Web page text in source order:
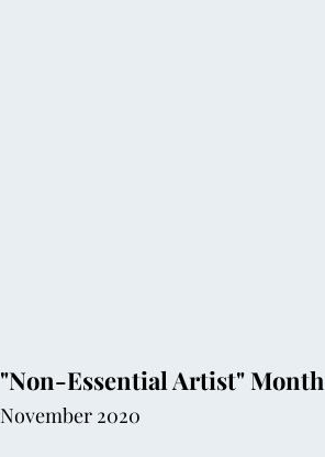
"Non-Essential Artist" Month
November 2020